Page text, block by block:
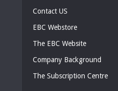
Contact US
EBC Webstore
The EBC Website
Company Background
The Subscription Centre